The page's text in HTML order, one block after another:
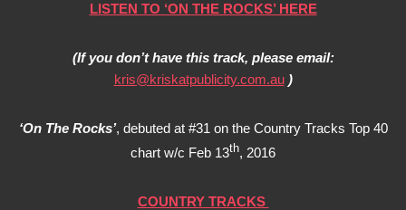
LISTEN TO ‘ON THE ROCKS’ HERE
(If you don’t have this track, please email:
kris@kriskatpublicity.com.au )
‘On The Rocks’, debuted at #31 on the Country Tracks Top 40
chart w/c Feb 13th, 2016
COUNTRY TRACKS